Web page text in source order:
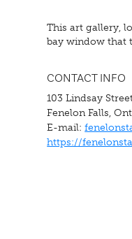
This art gallery,
bay window that
CONTACT INFO
103 Lindsay
Fenelon Falls,
E-mail:
https://